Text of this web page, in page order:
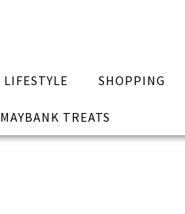
LIFESTYLE SHOPPING
MAYBANK TREATS